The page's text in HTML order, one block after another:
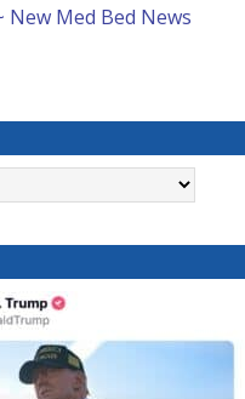
New Med Bed News